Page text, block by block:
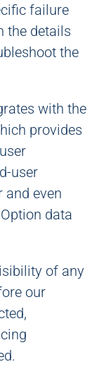
failure
the details
the
with the
provides
user
and even
data
of any
our